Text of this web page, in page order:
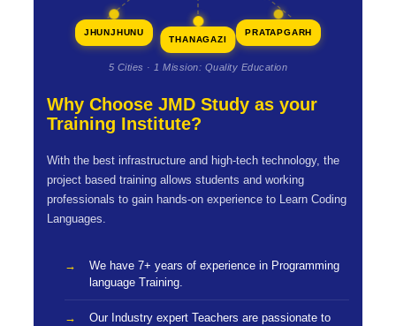
JHUNJHUNU
THANAGAZI
PRATAPGARH
5 Cities · 1 Mission: Quality Education
Why Choose JMD Study as your
Training Institute?
With the best infrastructure and high-tech technology, the
project based training allows students and working
professionals to gain hands-on experience to Learn Coding
Languages.
We have 7+ years of experience in Programming
language Training.
Our Industry expert Teachers are passionate to